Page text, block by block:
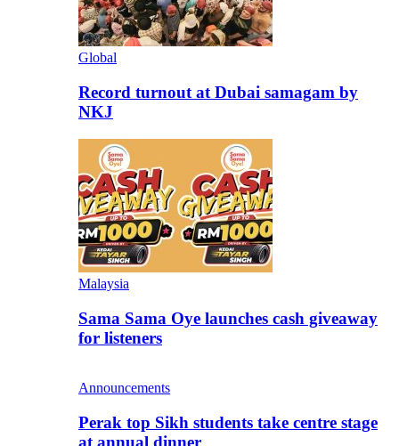
Global
Record turnout at Dubai samagam by
NKJ
Malaysia
Sama Sama Oye launches cash giveaway
for listeners
Announcements
Perak top Sikh students take centre stage
at annual dinner